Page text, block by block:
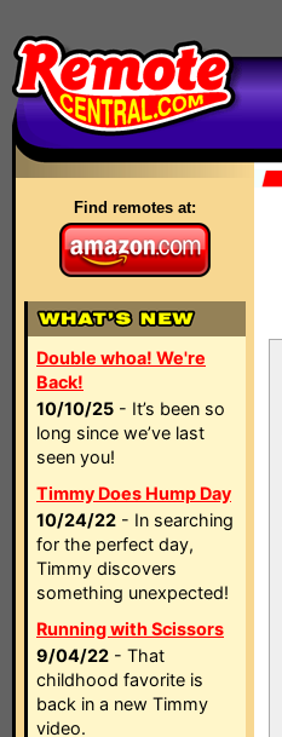
Find remotes at:
Double whoa! We're
Back!
10/10/25 - It’s been so
long since we’ve last
seen you!
Timmy Does Hump Day
10/24/22 - In searching
for the perfect day,
Timmy discovers
something unexpected!
Running with Scissors
9/04/22 - That
childhood favorite is
back in a new Timmy
video.